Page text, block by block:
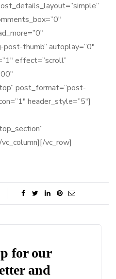
thumb” autoplay=”0″
effect=”scroll”
post_format=”post-
header_style=”5″]
vc_row]
for our
and